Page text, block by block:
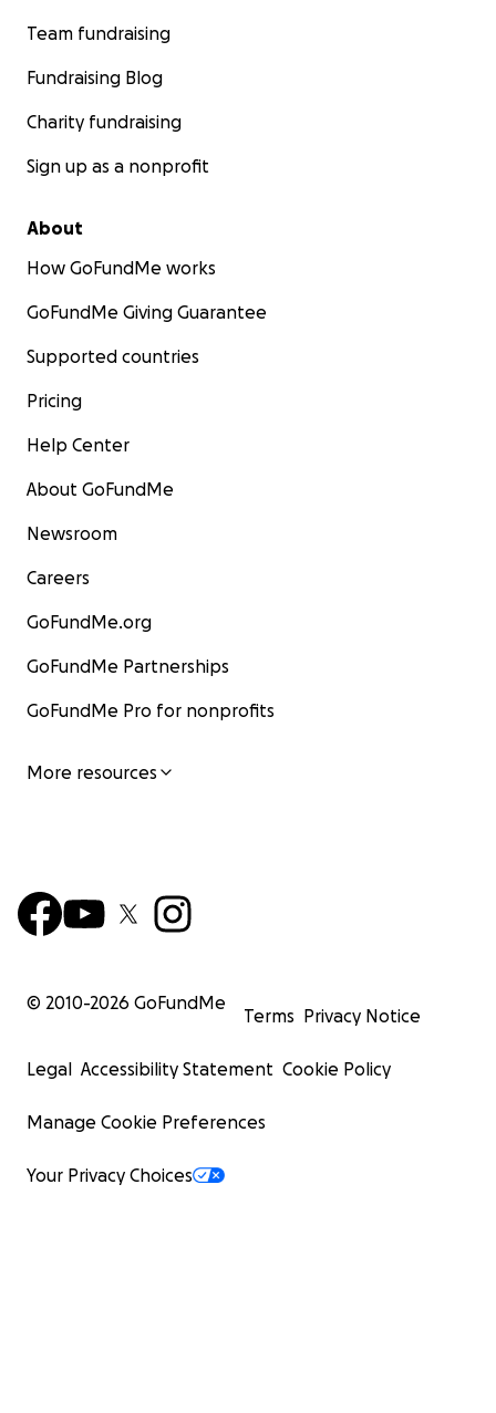
Team fundraising
Fundraising Blog
Charity fundraising
Sign up as a nonprofit
About
How GoFundMe works
GoFundMe Giving Guarantee
Supported countries
Pricing
Help Center
About GoFundMe
Newsroom
Careers
GoFundMe.org
GoFundMe Partnerships
GoFundMe Pro for nonprofits
More resources
© 2010-2026 GoFundMe
Terms Privacy Notice
Legal Accessibility Statement Cookie Policy
Manage Cookie Preferences
Your Privacy Choices